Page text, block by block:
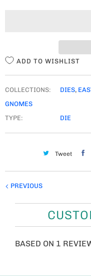
ADD TO WISHLIST
COLLECTIONS: DIES,
GNOMES
TYPE:
DIE
Tweet
PREVIOUS
BASED ON 1